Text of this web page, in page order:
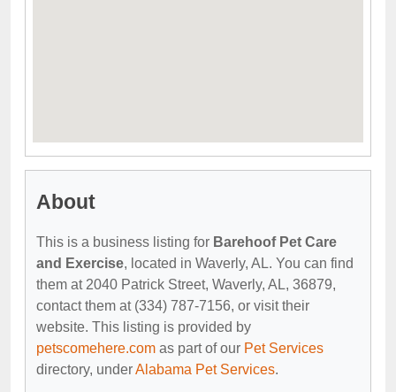
About
This is a business listing for Barehoof Pet Care
and Exercise, located in Waverly, AL. You can find
them at 2040 Patrick Street, Waverly, AL, 36879,
contact them at (334) 787-7156, or visit their
website. This listing is provided by
petscomehere.com as part of our Pet Services
directory, underAlabama Pet Services.